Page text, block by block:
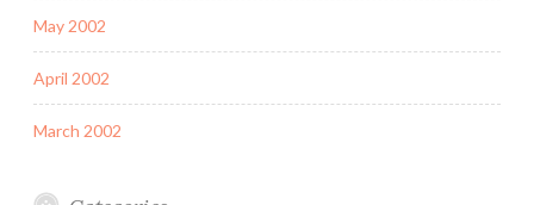
May 2002
April 2002
March 2002